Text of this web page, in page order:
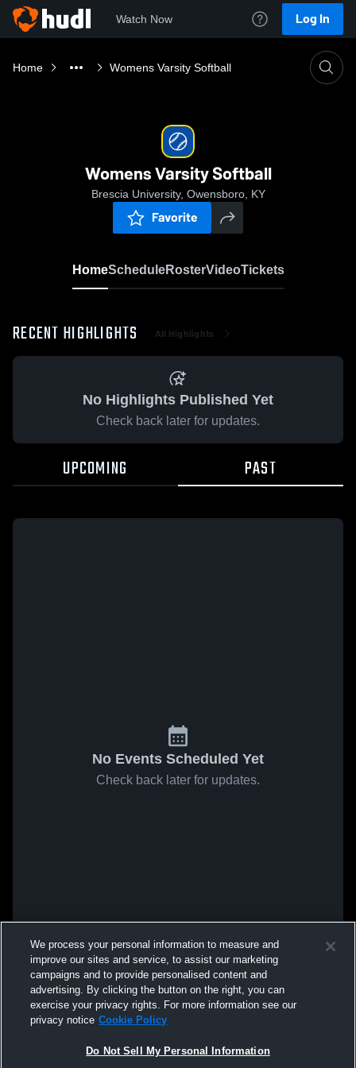
Watch Now Log In
Home Womens Varsity Softball
Womens Varsity Softball
Brescia University, Owensboro, KY
Favorite
HomeScheduleRosterVideoTickets
RECENT HIGHLIGHTS All Highlights
No Highlights Published Yet
Check back later for updates.
UPCOMING PAST
No Events Scheduled Yet
Check back later for updates.
We process your personal information to measure and
improve our sites and service, to assist our marketing
campaigns and to provide personalised content and
advertising. By clicking the button on the right, you can
exercise your privacy rights. For more information see our
privacy notice Cookie Policy
Do Not Sell My Personal Information